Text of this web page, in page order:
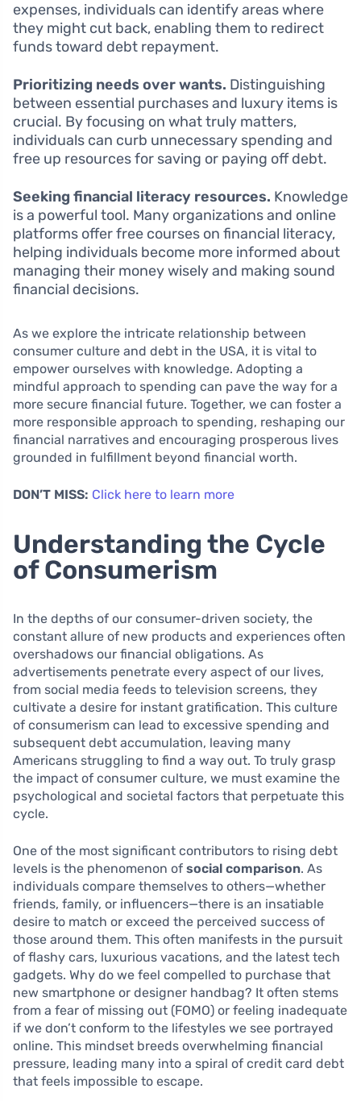
expenses, individuals can identify areas where
they might cut back, enabling them to redirect
funds toward debt repayment.
Prioritizing needs over wants. Distinguishing
between essential purchases and luxury items is
crucial. By focusing on what truly matters,
individuals can curb unnecessary spending and
free up resources for saving or paying off debt.
Seeking financial literacy resources. Knowledge
is a powerful tool. Many organizations and online
platforms offer free courses on financial literacy,
helping individuals become more informed about
managing their money wisely and making sound
financial decisions.
As we explore the intricate relationship between
consumer culture and debt in the USA, it is vital to
empower ourselves with knowledge. Adopting a
mindful approach to spending can pave the way for a
more secure financial future. Together, we can foster a
more responsible approach to spending, reshaping our
financial narratives and encouraging prosperous lives
grounded in fulfillment beyond financial worth.
DON’T MISS: Click here to learn more
Understanding the Cycle
of Consumerism
In the depths of our consumer-driven society, the
constant allure of new products and experiences often
overshadows our financial obligations. As
advertisements penetrate every aspect of our lives,
from social media feeds to television screens, they
cultivate a desire for instant gratification. This culture
of consumerism can lead to excessive spending and
subsequent debt accumulation, leaving many
Americans struggling to find a way out. To truly grasp
the impact of consumer culture, we must examine the
psychological and societal factors that perpetuate this
cycle.
One of the most significant contributors to rising debt
levels is the phenomenon of social comparison. As
individuals compare themselves to others—whether
friends, family, or influencers—there is an insatiable
desire to match or exceed the perceived success of
those around them. This often manifests in the pursuit
of flashy cars, luxurious vacations, and the latest tech
gadgets. Why do we feel compelled to purchase that
new smartphone or designer handbag? It often stems
from a fear of missing out (FOMO) or feeling inadequate
if we don’t conform to the lifestyles we see portrayed
online. This mindset breeds overwhelming financial
pressure, leading many into a spiral of credit card debt
that feels impossible to escape.